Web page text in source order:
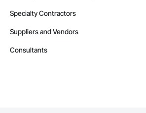
Specialty Contractors
Suppliers and Vendors
Consultants